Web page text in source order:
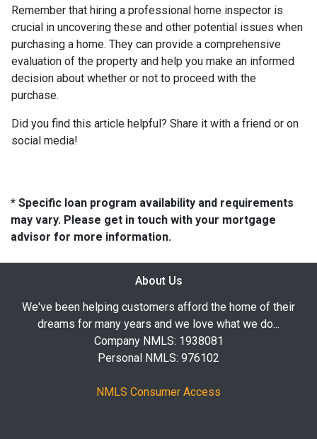
Remember that hiring a professional home inspector is
crucial in uncovering these and other potential issues when
purchasing a home. They can provide a comprehensive
evaluation of the property and help you make an informed
decision about whether or not to proceed with the
purchase.
Did you find this article helpful? Share it with a friend or on
social media!
* Specific loan program availability and requirements
may vary. Please get in touch with your mortgage
advisor for more information.
About Us
We've been helping customers afford the home of their
dreams for many years and we love what we do...
Company NMLS: 1938081
Personal NMLS: 976102
NMLS Consumer Access